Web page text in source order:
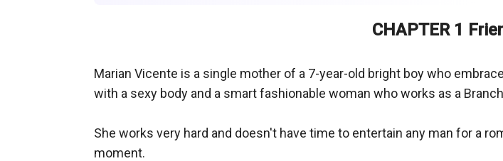
CHAPTER 1
Marian Vicente is a single mother of a 7-year-old bright boy who
with a sexy body and a smart fashionable woman who works as a
She works very hard and doesn't have time to entertain any man for a
moment.